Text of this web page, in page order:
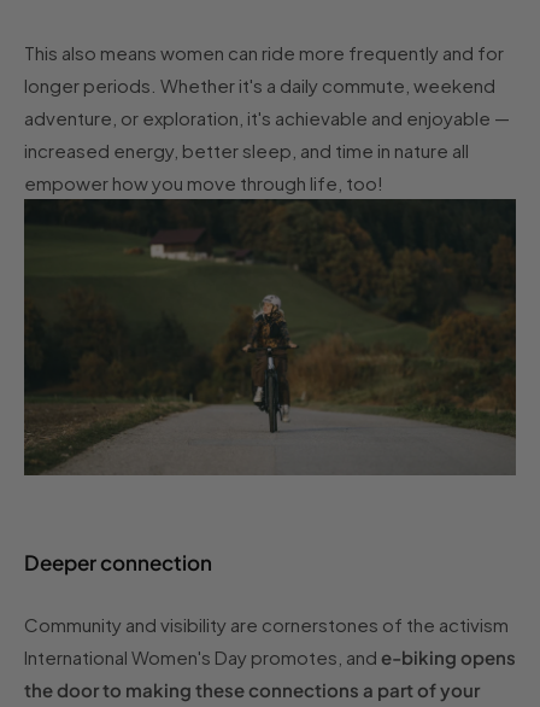
This also means women can ride more frequently and for
longer periods. Whether it's a daily commute, weekend
adventure, or exploration, it's achievable and enjoyable —
increased energy, better sleep, and time in nature all
empower how you move through life, too!
Deeper connection
Community and visibility are cornerstones of the activism
International Women's Day promotes, and e-biking opens
the door to making these connections a part of your